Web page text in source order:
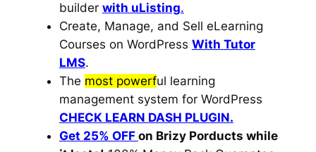
builder with uListing.
Create, Manage, and Sell eLearning
Courses on WordPress With Tutor
LMS.
The most powerful learning
management system for WordPress
CHECK LEARN DASH PLUGIN.
Get 25% OFF on Brizy Porducts while